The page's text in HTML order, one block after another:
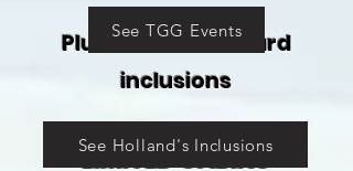
Plus all the on-board
inclusions
LIMITED CABINS
See TGG Events
See Holland's Inclusions